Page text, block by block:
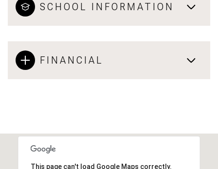
SCHOOL INFORMATION
FINANCIAL
This page can't load Google Maps correctly.